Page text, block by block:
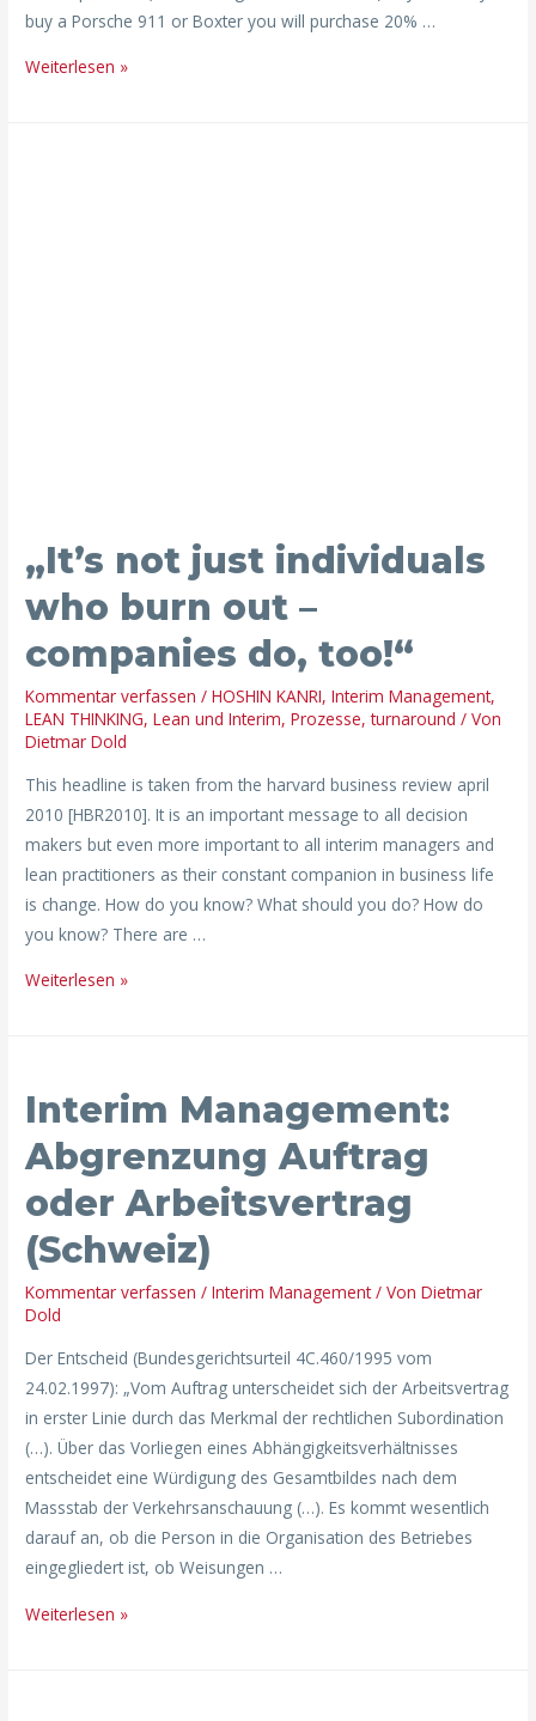
buy a Porsche 911 or Boxter you will purchase 20% …
Weiterlesen »
„It’s not just individuals
who burn out –
companies do, too!“
Kommentar verfassen /HOSHIN KANRI,Interim Management,
LEAN THINKING,Lean und Interim,Prozesse,turnaround / Von
Dietmar Dold
This headline is taken from the harvard business review april
2010 [HBR2010]. It is an important message to all decision
makers but even more important to all interim managers and
lean practitioners as their constant companion in business life
is change. How do you know? What should you do? How do
you know? There are …
Weiterlesen »
Interim Management:
Abgrenzung Auftrag
oder Arbeitsvertrag
(Schweiz)
Kommentar verfassen /Interim Management/ VonDietmar
Dold
Der Entscheid (Bundesgerichtsurteil 4C.460/1995 vom
24.02.1997): „Vom Auftrag unterscheidet sich der Arbeitsvertrag
in erster Linie durch das Merkmal der rechtlichen Subordination
(…). Über das Vorliegen eines Abhängigkeitsverhältnisses
entscheidet eine Würdigung des Gesamtbildes nach dem
Massstab der Verkehrsanschauung (…). Es kommt wesentlich
darauf an, ob die Person in die Organisation des Betriebes
eingegliedert ist, ob Weisungen …
Management:
Auftrag
oder
(Schweiz)
Weiterlesen »